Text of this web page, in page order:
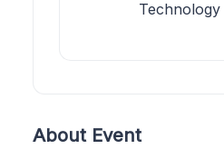
Technology
About Event